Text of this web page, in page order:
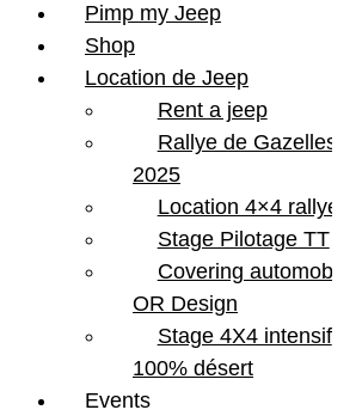
Pimp my Jeep
Shop
Location de Jeep
Rent a jeep
Rallye de Gazelles
2025
Location 4×4 rallye
Stage Pilotage TT
Covering automobile –
OR Design
Stage 4X4 intensif
100% désert
Events